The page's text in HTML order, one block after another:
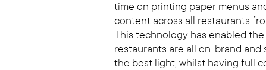
time on printing paper menus
content across all restaurants
This technology has enabled
restaurants are all on-brand
the best light, whilst having full